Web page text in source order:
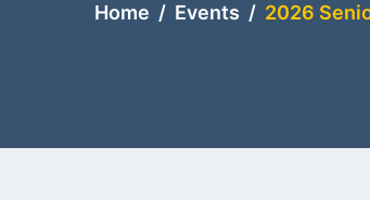
Home Events 2026